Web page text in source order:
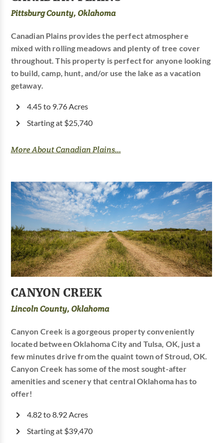
Pittsburg County, Oklahoma
Canadian Plains provides the perfect atmosphere
mixed with rolling meadows and plenty of tree cover
throughout. This property is perfect for anyone looking
to build, camp, hunt, and/or use the lake as a vacation
getaway.
4.45 to 9.76 Acres
Starting at $25,740
More About Canadian Plains...
CANYON CREEK
Lincoln County, Oklahoma
Canyon Creek is a gorgeous property conveniently
located between Oklahoma City and Tulsa, OK, just a
few minutes drive from the quaint town of Stroud, OK.
Canyon Creek has some of the most sought-after
amenities and scenery that central Oklahoma has to
offer!
4.82 to 8.92 Acres
Starting at $39,470